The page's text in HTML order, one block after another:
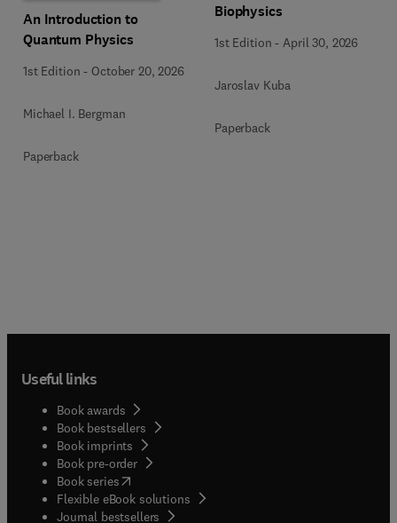
An Introduction to
Quantum Physics
1st Edition - October 20, 2026
Michael I. Bergman
Paperback
Biophysics
1st Edition - April 30, 2026
Jaroslav Kuba
Paperback
Useful links
Book awards
Book bestsellers
Book imprints
Book pre-order
Book series(opens in new tab/window
Flexible eBook solutions
Journal bestsellers